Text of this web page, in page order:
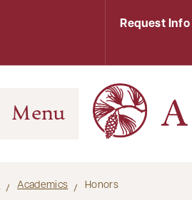
Request Info
Menu
Academics Honors